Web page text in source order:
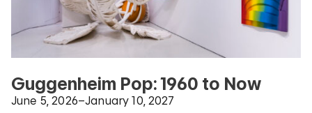
Guggenheim Pop: 1960 to Now
June 5, 2026–January 10, 2027